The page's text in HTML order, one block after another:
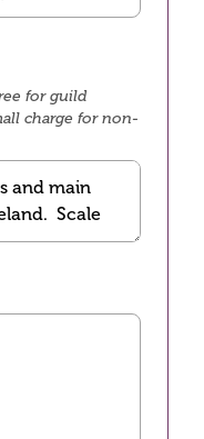
for guild
charge for non-